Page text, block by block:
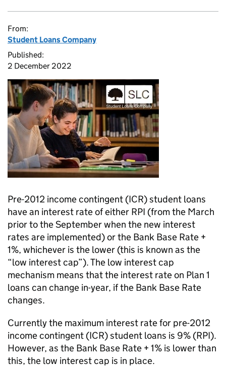
From:
Student Loans Company
Published:
2 December 2022
Pre-2012 income contingent (ICR) student loans
have an interest rate of either RPI (from the March
prior to the September when the new interest
rates are implemented) or the Bank Base Rate +
1%, whichever is the lower (this is known as the
“low interest cap”). The low interest cap
mechanism means that the interest rate on Plan 1
loans can change in-year, if the Bank Base Rate
changes.
Currently the maximum interest rate for pre-2012
income contingent (ICR) student loans is 9% (RPI).
However, as the Bank Base Rate + 1% is lower than
this, the low interest cap is in place.